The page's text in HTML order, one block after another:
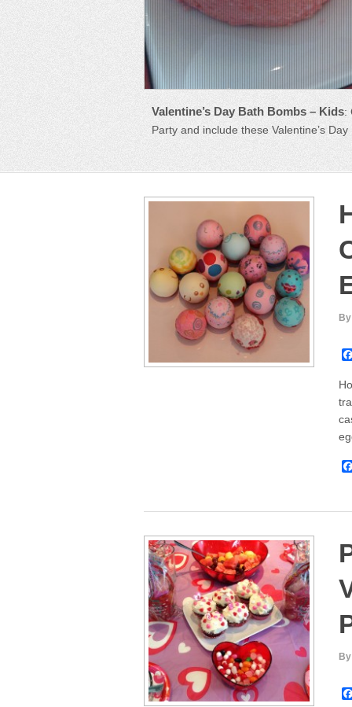
How to Make CASCARONES –
Central America, cascarones are egg
Valentine’s Day Bath Bombs – Kids:
Party and include these Valentine’s